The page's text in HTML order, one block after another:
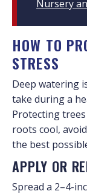
Nursery
HOW TO
STRESS
Deep watering
take during a
Protecting
roots cool,
the best
APPLY OR
Spread a 2–4-